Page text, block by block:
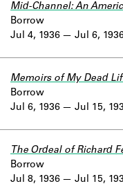
Jul 4, 1936
Mid-Channel: An
Borrow
Jul 6,
Jul 6, 1936
Memoirs of My Dead
Borrow
Jul 15,
Jul 8, 1936
The Ordeal of Richard
Borrow
Jul 15,